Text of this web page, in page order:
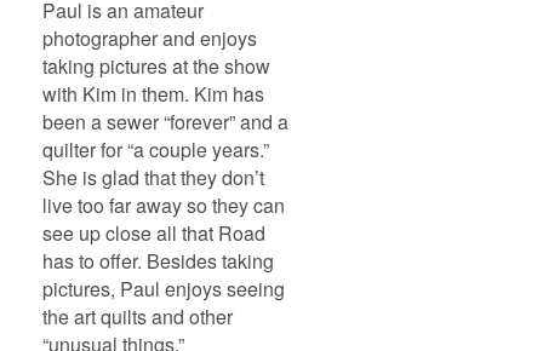
Paul is an amateur
photographer and enjoys
taking pictures at the show
with Kim in them. Kim has
been a sewer “forever” and a
quilter for “a couple years.”
She is glad that they don’t
live too far away so they can
see up close all that Road
has to offer. Besides taking
pictures, Paul enjoys seeing
the art quilts and other
“unusual things.”